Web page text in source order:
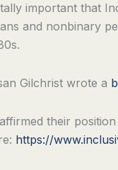
important that
and nonbinary
Gilchrist wrote a
their
https://